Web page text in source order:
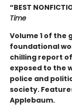
“BEST
Time
Volume 1 of the
foundational
chilling report
exposed to the
police and
society.
Applebaum.